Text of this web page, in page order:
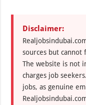
Disclaimer:
sources but
The website is not
charges job
jobs, as genuine